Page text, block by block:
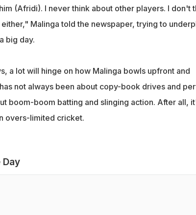
(Afridi). I never think about other players. I don't
Malinga told the newspaper, trying to
big day.
a lot will hinge on how Malinga bowls upfront and
not always been about copy-book drives and
boom-boom batting and slinging action. After all,
overs-limited cricket.
Day